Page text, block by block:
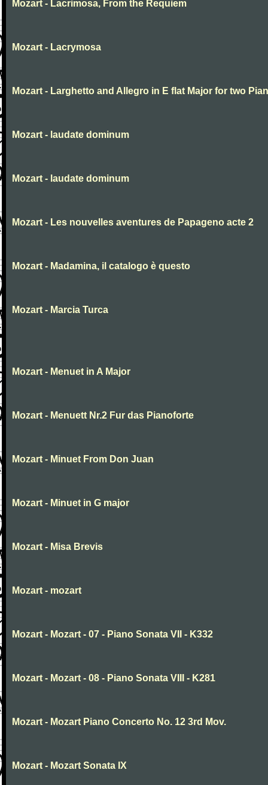
Mozart - Lacrimosa, From the Requiem
Mozart - Lacrymosa
Mozart - Larghetto and Allegro in E flat Major for two
Mozart - laudate dominum
Mozart - laudate dominum
Mozart - Les nouvelles aventures de Papageno acte 2
Mozart - Madamina, il catalogo è questo
Mozart - Marcia Turca
Mozart - Menuet in A Major
Mozart - Menuett Nr.2 Fur das Pianoforte
Mozart - Minuet From Don Juan
Mozart - Minuet in G major
Mozart - Misa Brevis
Mozart - mozart
Mozart - Mozart - 07 - Piano Sonata VII - K332
Mozart - Mozart - 08 - Piano Sonata VIII - K281
Mozart - Mozart Piano Concerto No. 12 3rd Mov.
Mozart - Mozart Sonata IX